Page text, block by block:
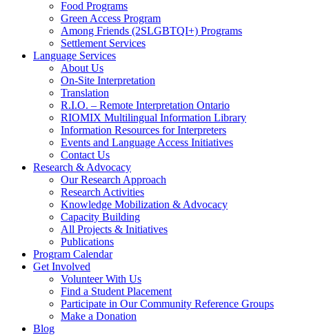
Food Programs
Green Access Program
Among Friends (2SLGBTQI+) Programs
Settlement Services
Language Services
About Us
On-Site Interpretation
Translation
R.I.O. – Remote Interpretation Ontario
RIOMIX Multilingual Information Library
Information Resources for Interpreters
Events and Language Access Initiatives
Contact Us
Research & Advocacy
Our Research Approach
Research Activities
Knowledge Mobilization & Advocacy
Capacity Building
All Projects & Initiatives
Publications
Program Calendar
Get Involved
Volunteer With Us
Find a Student Placement
Participate in Our Community Reference Groups
Make a Donation
Blog